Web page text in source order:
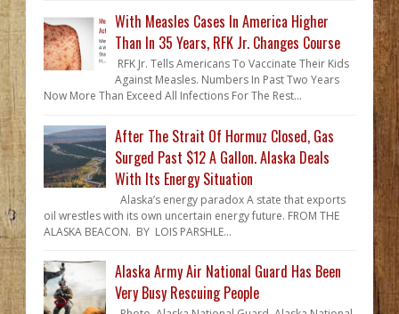
With Measles Cases In America Higher
Than In 35 Years, RFK Jr. Changes Course
RFK Jr. Tells Americans To Vaccinate Their Kids
Against Measles. Numbers In Past Two Years
Now More Than Exceed All Infections For The Rest...
After The Strait Of Hormuz Closed, Gas
Surged Past $12 A Gallon. Alaska Deals
With Its Energy Situation
Alaska’s energy paradox A state that exports
oil wrestles with its own uncertain energy future. FROM THE
ALASKA BEACON. BY LOIS PARSHLE...
Alaska Army Air National Guard Has Been
Very Busy Rescuing People